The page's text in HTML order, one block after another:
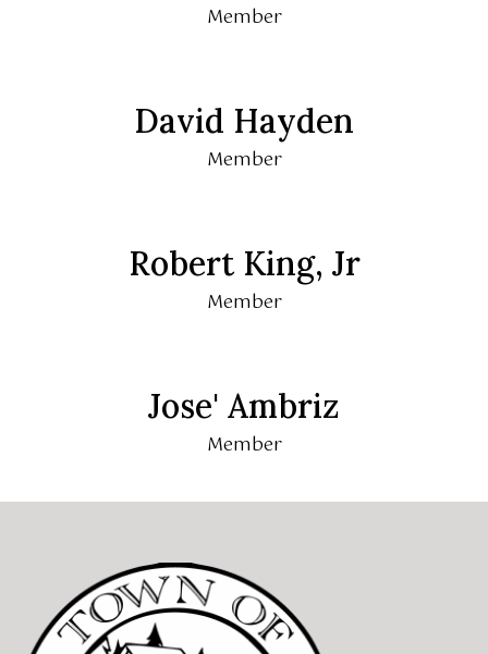
Member
David Hayden
Member
Robert King, Jr
Member
Jose' Ambriz
Member